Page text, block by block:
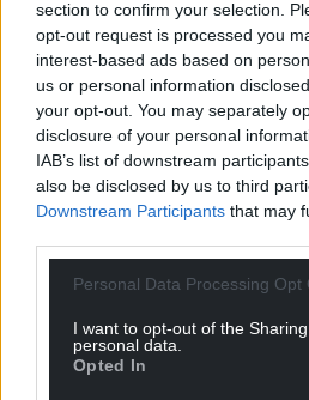
section to confirm your selection.
opt-out request is processed you
interest-based ads based on
us or personal information
your opt-out. You may separately
disclosure of your personal
IAB’s list of downstream
also be disclosed by us to third
Downstream Participants that may
Personal Data Processing Opt
I want to opt-out of the
personal data.
Opted In
the whole Tudor Street
Cllr Chandler told the Local
Service: “I’m grateful that the
of investigation, has decided
necessary.”
The Tudor Centre has since
council.
Facebook